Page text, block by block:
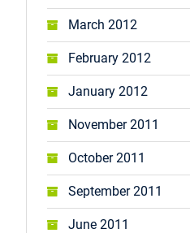
March 2012
February 2012
January 2012
November 2011
October 2011
September 2011
June 2011